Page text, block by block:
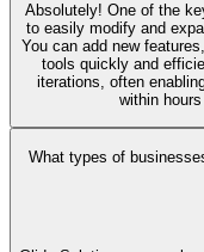
Absolutely! One of the
to easily modify and
You can add new
tools quickly and
iterations, often
within
What types of